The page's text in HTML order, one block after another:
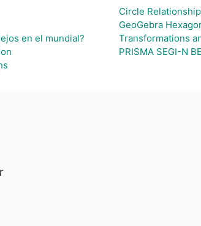
en el mundial?
Circle
GeoGebra
Transformations
PRISMA SEGI-N